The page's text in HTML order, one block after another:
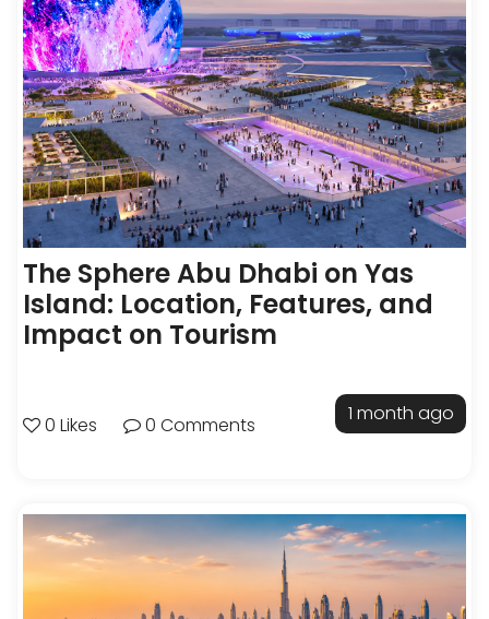
The Sphere Abu Dhabi on Yas
Island: Location, Features, and
Impact on Tourism
1 month ago
0 Likes 0 Comments